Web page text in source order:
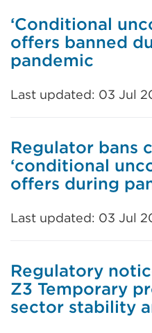
‘Conditional
offers banned
pandemic
Last updated: 03 Jul
Regulator bans
‘conditional
offers during
Last updated: 03 Jul
Regulatory
Z3 Temporary
sector stability